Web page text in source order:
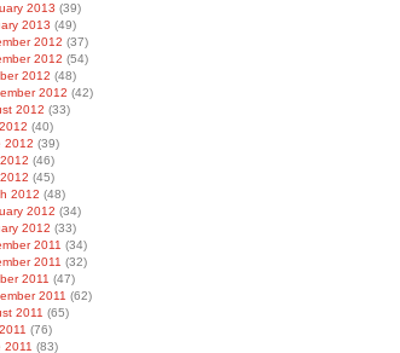
2013 (39)
2013 (49)
2012 (37)
2012 (54)
2012 (48)
2012 (42)
2012 (33)
(40)
2012 (39)
(46)
(45)
2012 (48)
2012 (34)
2012 (33)
2011 (34)
2011 (32)
2011 (47)
2011 (62)
2011 (65)
(76)
2011 (83)